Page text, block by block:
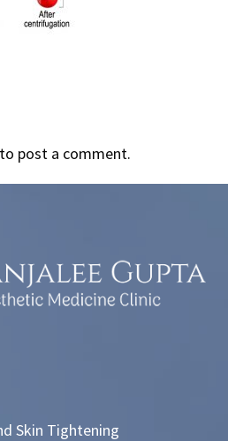
to post a comment.
Skin Tightening